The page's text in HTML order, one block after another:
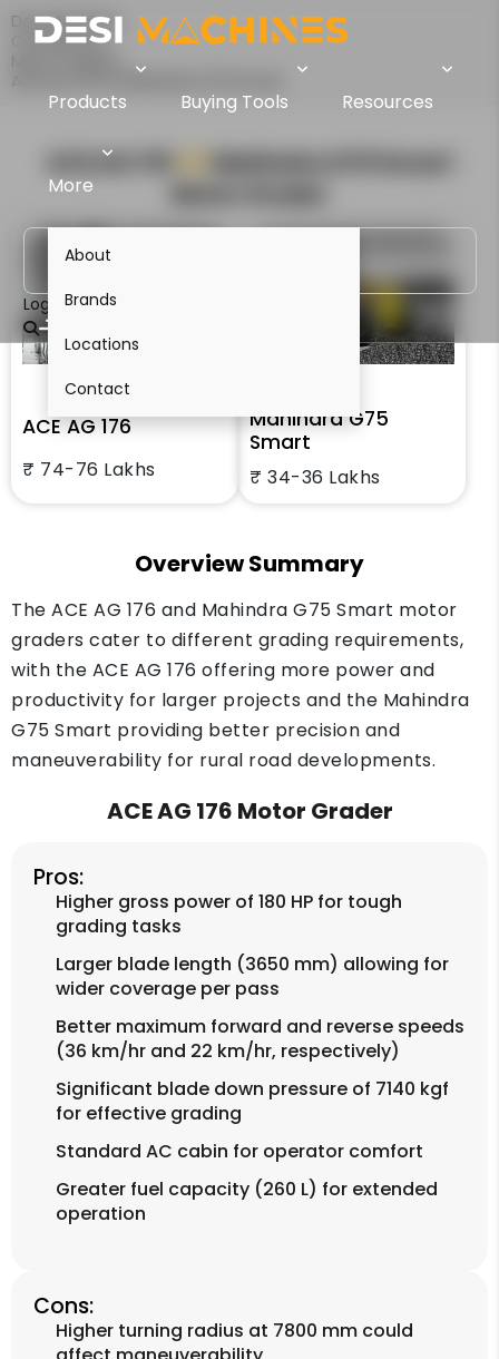
Products Buying Tools Resources
More
About
Brands
Locations
Contact
Login
Desi Machines
Comparison
ACE AG 176
ACE AG 176
₹ 74-76 Lakhs
Mahindra G75
Smart
₹ 34-36 Lakhs
Overview Summary
The ACE AG 176 and Mahindra G75 Smart motor
graders cater to different grading requirements,
with the ACE AG 176 offering more power and
productivity for larger projects and the Mahindra
G75 Smart providing better precision and
maneuverability for rural road developments.
ACE AG 176 Motor Grader
Pros:
Higher gross power of 180 HP for tough
grading tasks
Larger blade length (3650 mm) allowing for
wider coverage per pass
Better maximum forward and reverse speeds
(36 km/hr and 22 km/hr, respectively)
Significant blade down pressure of 7140 kgf
for effective grading
Standard AC cabin for operator comfort
Greater fuel capacity (260 L) for extended
operation
Cons:
Higher turning radius at 7800 mm could